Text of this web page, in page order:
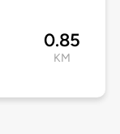
0.85
KM